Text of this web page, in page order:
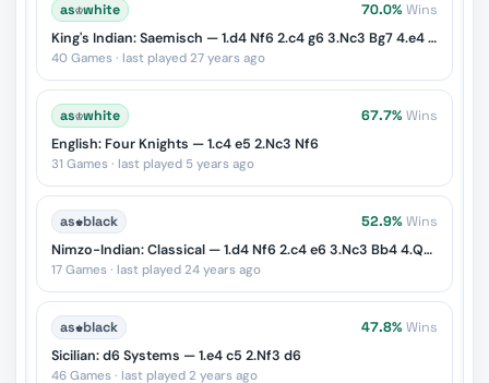
as♔white 70.0% Wins
King's Indian: Saemisch — 1.d4 Nf6 2.c4 g6 3.Nc3 Bg7 4.e4 d6 5.f3
40 Games · last played 27 years ago
as♔white 67.7% Wins
English: Four Knights — 1.c4 e5 2.Nc3 Nf6
31 Games · last played 5 years ago
as♚black 52.9% Wins
Nimzo-Indian: Classical — 1.d4 Nf6 2.c4 e6 3.Nc3 Bb4 4.Qc2
17 Games · last played 24 years ago
as♚black 47.8% Wins
Sicilian: d6 Systems — 1.e4 c5 2.Nf3 d6
46 Games · last played 2 years ago